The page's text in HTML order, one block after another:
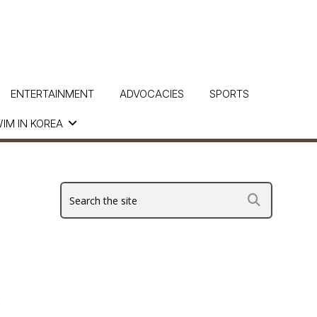
IN KOREA
ENTERTAINMENT ADVOCACIES SPORTS